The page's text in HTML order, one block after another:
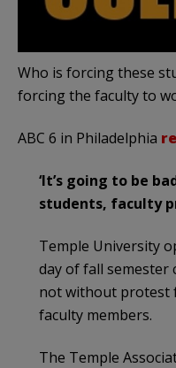
Who is forcing these
forcing the faculty to
ABC 6 in Philadelphia
‘It’s going to be
students, faculty
Temple University
day of fall semester
not without protest
faculty members.
The Temple